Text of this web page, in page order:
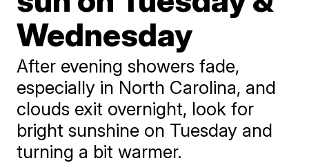
Wednesday
After evening showers fade,
especially in North Carolina, and
clouds exit overnight, look for
bright sunshine on Tuesday and
turning a bit warmer.